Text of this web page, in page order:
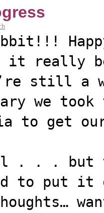
it really
still a
we
to get
. . . but
to put it